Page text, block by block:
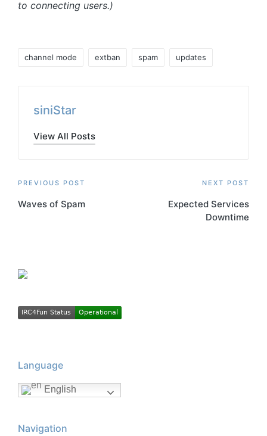
to connecting users.)
channel mode extban spam updates
siniStar
View All Posts
Post
navigation
PREVIOUS POST
Waves of Spam
NEXT POST
Expected Services
Downtime
Language
English
Navigation